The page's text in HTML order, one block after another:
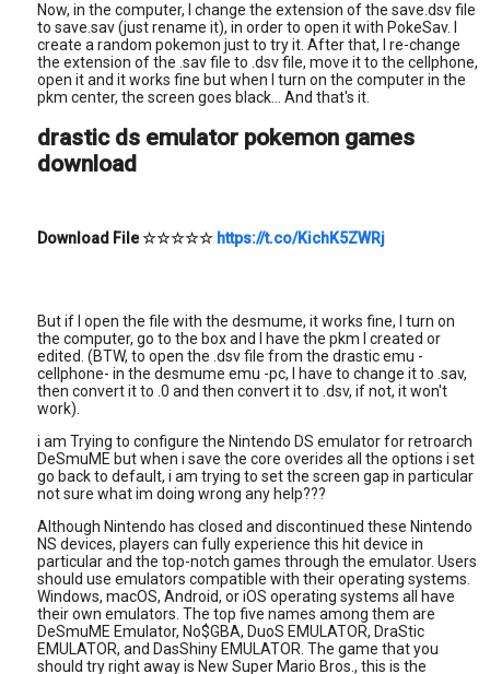
Now, in the computer, I change the extension of the save.dsv file
to save.sav (just rename it), in order to open it with PokeSav. I
create a random pokemon just to try it. After that, I re-change
the extension of the .sav file to .dsv file, move it to the cellphone,
open it and it works fine but when I turn on the computer in the
pkm center, the screen goes black... And that's it.
drastic ds emulator pokemon games
download
Download File☆☆☆☆☆ https://t.co/KichK5ZWRj
But if I open the file with the desmume, it works fine, I turn on
the computer, go to the box and I have the pkm I created or
edited. (BTW, to open the .dsv file from the drastic emu -
cellphone- in the desmume emu -pc, I have to change it to .sav,
then convert it to .0 and then convert it to .dsv, if not, it won't
work).
i am Trying to configure the Nintendo DS emulator for retroarch
DeSmuME but when i save the core overides all the options i set
go back to default, i am trying to set the screen gap in particular
not sure what im doing wrong any help???
Although Nintendo has closed and discontinued these Nintendo
NS devices, players can fully experience this hit device in
particular and the top-notch games through the emulator. Users
should use emulators compatible with their operating systems.
Windows, macOS, Android, or iOS operating systems all have
their own emulators. The top five names among them are
DeSmuME Emulator, No$GBA, DuoS EMULATOR, DraStic
EMULATOR, and DasShiny EMULATOR. The game that you
should try right away is New Super Mario Bros., this is the